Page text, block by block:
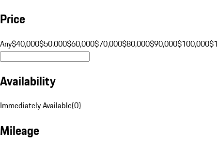
Price
Any$40,000$50,000$60,000$70,000$80,000$90,000$100,000
Availability
Immediately Available(0)
Mileage